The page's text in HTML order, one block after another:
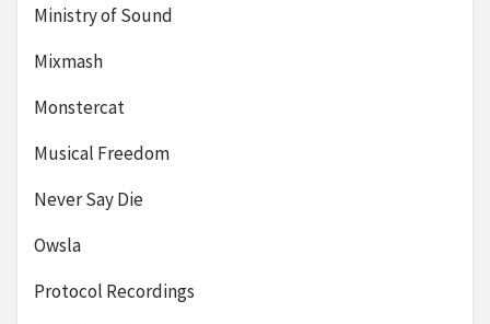
Ministry of Sound
Mixmash
Monstercat
Musical Freedom
Never Say Die
Owsla
Protocol Recordings